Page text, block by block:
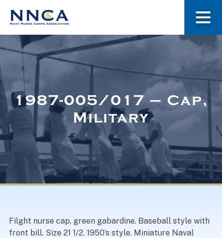
About Us
Museum
Navy Nurses Recognized
1987-005/017 – Cap,
Military
Filght nurse cap, green gabardine. Baseball style with
front bill. Size 21 1/2. 1950’s style. Miniature Naval